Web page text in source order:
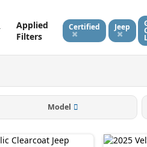
Applied
Filters
Certified Jeep
Model